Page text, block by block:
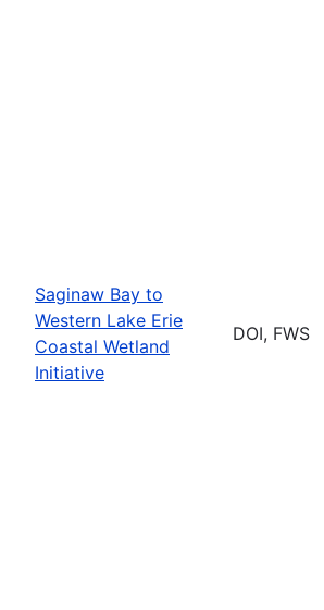
Saginaw Bay to
Western Lake Erie
Coastal Wetland
Initiative
DOI, FWS